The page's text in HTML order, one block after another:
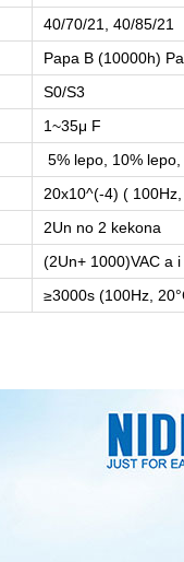
40/70/21, 40/85/21
Papa B (10000h)
S0/S3
1~35μ F
5% lepo, 10%
20x10^(-4) ( 100Hz,
2Un no 2 kekona
(2Un+ 1000)VAC a
≥3000s (100Hz,